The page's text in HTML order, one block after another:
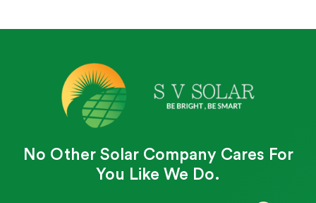
No Other Solar Company Cares For
You Like We Do.